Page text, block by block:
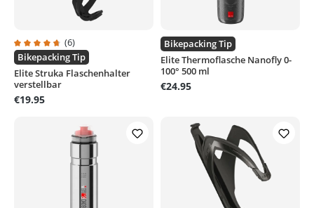
Average rating of 4.6 out of 5 stars
(6)
Bikepacking Tip
Elite Struka Flaschenhalter
verstellbar
€19.95
Bikepacking Tip
Elite Thermoflasche Nanofly 0-
100° 500 ml
€24.95